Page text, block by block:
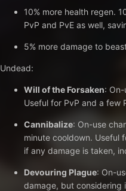
10% more health regen.
PvP and PvE as well,
5% more damage to
Undead:
Will of the Forsaken:
Useful for PvP and a few
Cannibalize: On-use
minute cooldown. Useful
if any damage is taken,
Devouring Plague: On-
damage, but considering